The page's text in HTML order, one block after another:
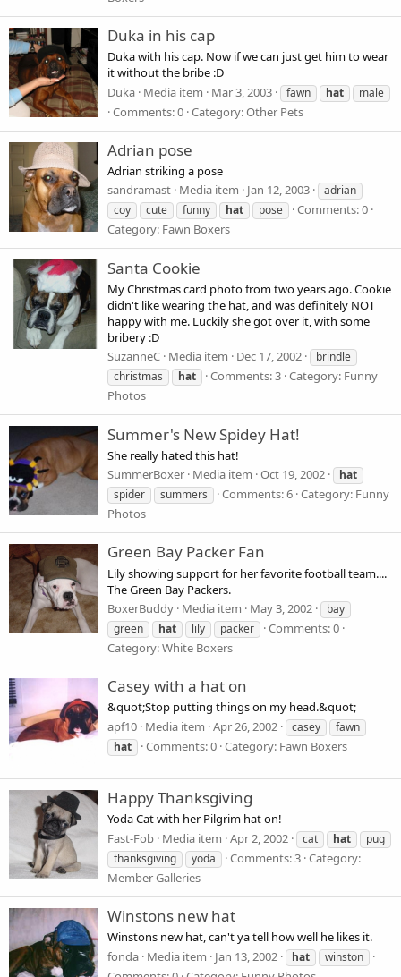
Duka in his cap
Duka with his cap. Now if we can just get him to wear
it without the bribe :D
Duka Media item Mar 3, 2003 fawn hat male
Comments: 0 Category: Other Pets
Adrian pose
Adrian striking a pose
sandramast Media item Jan 12, 2003
adrian
coy
cute funny hat pose
Comments: 0
Category: Fawn Boxers
Santa Cookie
My Christmas card photo from two years ago. Cookie
didn't like wearing the hat, and was definitely NOT
happy with me. Luckily she got over it, with some
bribery :D
SuzanneC Media item Dec 17, 2002
brindle
christmas
hat Comments: 3 Category: Funny
Photos
Summer's New Spidey Hat!
She really hated this hat!
SummerBoxer Media item Oct 19, 2002
hat
spider
summers Comments: 6 Category: Funny
Photos
Green Bay Packer Fan
Lily showing support for her favorite football team....
The Green Bay Packers.
BoxerBuddy Media item May 3, 2002
bay
green
hat lily packer
Comments: 0
Category: White Boxers
Casey with a hat on
&quot;Stop putting things on my head.&quot;
apf10 Media item Apr 26, 2002 casey
fawn
hat
Comments: 0 Category: Fawn Boxers
Happy Thanksgiving
Yoda Cat with her Pilgrim hat on!
Fast-Fob Media item Apr 2, 2002 cat hat
pug
thanksgiving
yoda Comments: 3 Category:
Member Galleries
Winstons new hat
Winstons new hat, can't ya tell how well he likes it.
fonda Media item Jan 13, 2002 hat winston